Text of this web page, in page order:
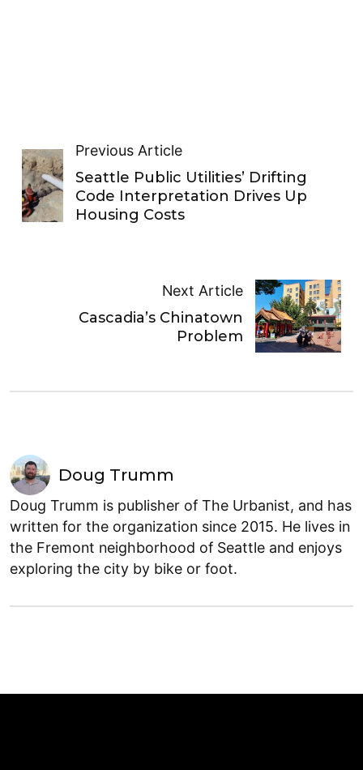
Previous Article
Seattle Public Utilities’ Drifting
Code Interpretation Drives Up
Housing Costs
Next Article
Cascadia’s Chinatown
Problem
Doug Trumm
Doug Trumm is publisher of The Urbanist, and has
written for the organization since 2015. He lives in
the Fremont neighborhood of Seattle and enjoys
exploring the city by bike or foot.